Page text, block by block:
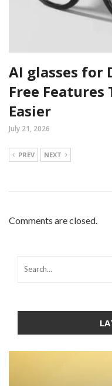
AI glasses for
Free Features
Easier
July 21, 2026
PREV NEXT
Comments are closed.